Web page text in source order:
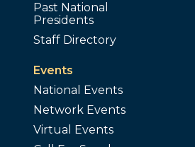
Past National
Presidents
Staff Directory
Events
National Events
Network Events
Virtual Events